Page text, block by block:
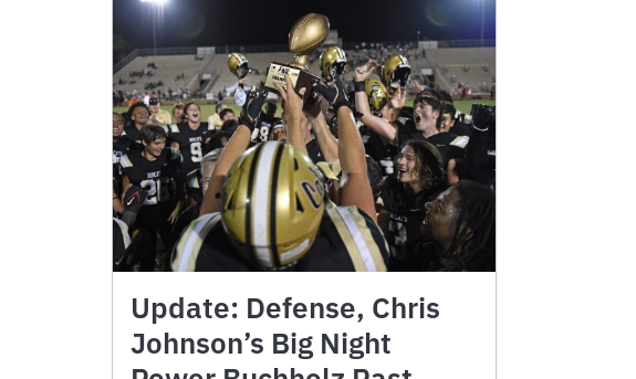
Update: Defense, Chris
Johnson’s Big Night